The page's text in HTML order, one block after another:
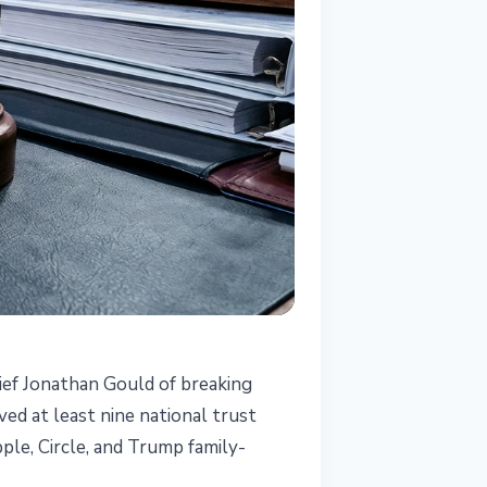
Jonathan Gould of breaking
at least nine national trust
Circle, and Trump family-